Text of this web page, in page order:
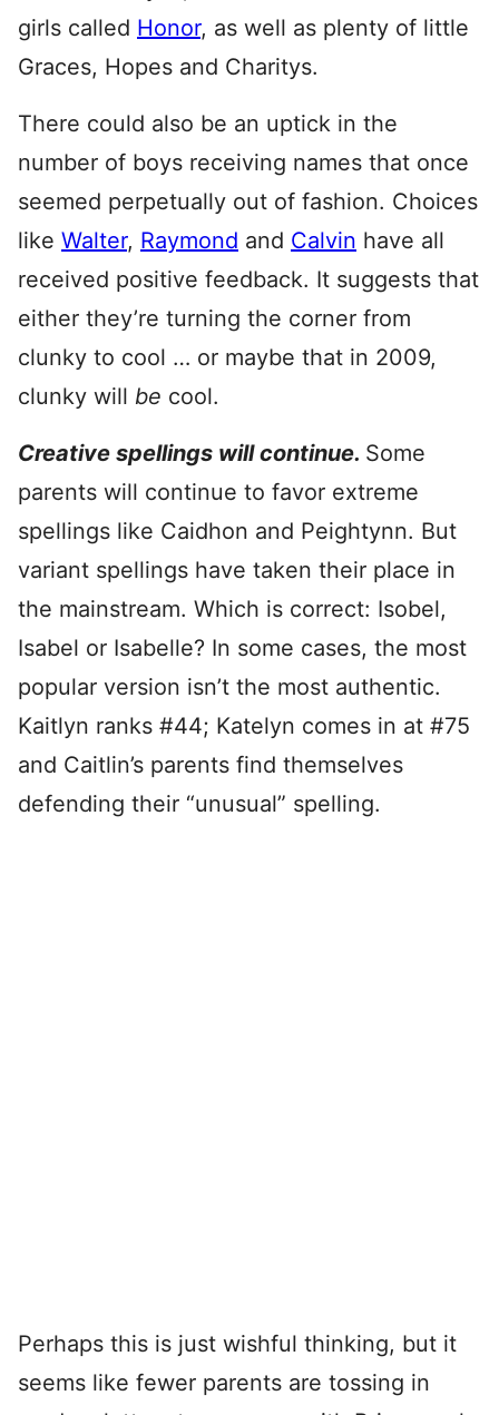
girls called Honor, as well as plenty of little
Graces, Hopes and Charitys.
There could also be an uptick in the
number of boys receiving names that once
seemed perpetually out of fashion. Choices
like Walter, Raymond and Calvin have all
received positive feedback. It suggests that
either they’re turning the corner from
clunky to cool … or maybe that in 2009,
clunky will be cool.
Creative spellings will continue. Some
parents will continue to favor extreme
spellings like Caidhon and Peightynn. But
variant spellings have taken their place in
the mainstream. Which is correct: Isobel,
Isabel or Isabelle? In some cases, the most
popular version isn’t the most authentic.
Kaitlyn ranks #44; Katelyn comes in at #75
and Caitlin’s parents find themselves
defending their “unusual” spelling.
Perhaps this is just wishful thinking, but it
seems like fewer parents are tossing in